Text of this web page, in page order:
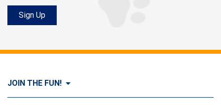
Sign Up
JOIN THE FUN!